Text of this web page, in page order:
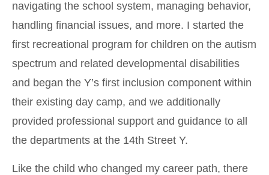
navigating the school system, managing behavior,
handling financial issues, and more. I started the
first recreational program for children on the autism
spectrum and related developmental disabilities
and began the Y’s first inclusion component within
their existing day camp, and we additionally
provided professional support and guidance to all
the departments at the 14th Street Y.
Like the child who changed my career path, there